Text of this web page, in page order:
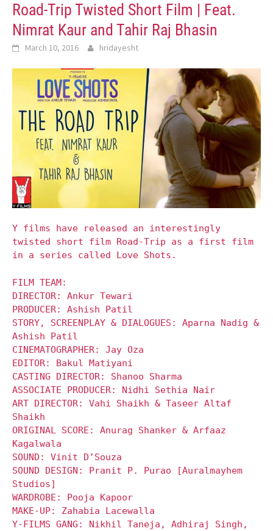
Road-Trip Twisted Short Film | Feat.
Nimrat Kaur and Tahir Raj Bhasin
March 10, 2016 hridayesht
Y films have released an interestingly
twisted short film Road-Trip as a first film
in a series called Love Shots.
FILM TEAM:
DIRECTOR: Ankur Tewari
PRODUCER: Ashish Patil
STORY, SCREENPLAY & DIALOGUES: Aparna Nadig &
Ashish Patil
CINEMATOGRAPHER: Jay Oza
EDITOR: Bakul Matiyani
CASTING DIRECTOR: Shanoo Sharma
ASSOCIATE PRODUCER: Nidhi Sethia Nair
ART DIRECTOR: Vahi Shaikh & Taseer Altaf
Shaikh
ORIGINAL SCORE: Anurag Shanker & Arfaaz
Kagalwala
SOUND: Vinit D’Souza
SOUND DESIGN: Pranit P. Purao [Auralmayhem
Studios]
WARDROBE: Pooja Kapoor
MAKE-UP: Zahabia Lacewalla
Y-FILMS GANG: Nikhil Taneja, Adhiraj Singh,